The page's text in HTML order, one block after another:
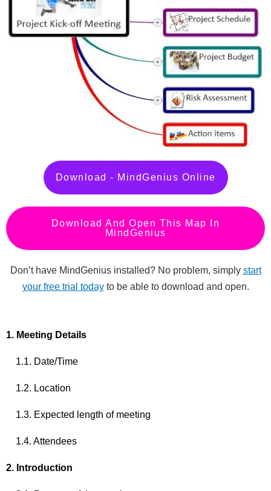
Download - MindGenius Online
Download And Open This Map In
MindGenius
Don’t have MindGenius installed? No problem, simply start
your free trial todayto be able to download and open.
1. Meeting Details
1.1. Date/Time
1.2. Location
1.3. Expected length of meeting
1.4. Attendees
2. Introduction